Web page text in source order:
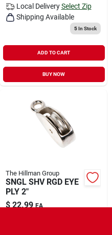
Local Delivery Select Zip
Shipping Available
5In Stock
ADD TO CART
BUY NOW
The Hillman Group
SNGL SHV RGD EYE
PLY 2"
$ 22.99 EA